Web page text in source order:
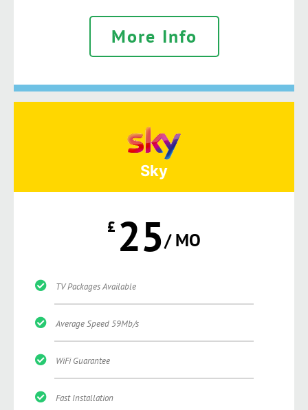
More Info
Sky
£ 25/ MO
TV Packages Available
Average Speed 59Mb/s
WiFi Guarantee
Fast Installation